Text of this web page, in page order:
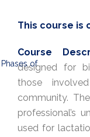
This course is
Course
designed for
those
community.
professional’s
used for